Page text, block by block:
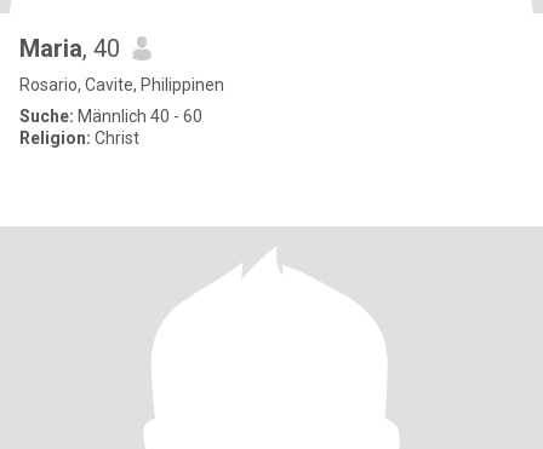
Maria, 40
Rosario, Cavite, Philippinen
Suche: Männlich 40 - 60
Religion: Christ